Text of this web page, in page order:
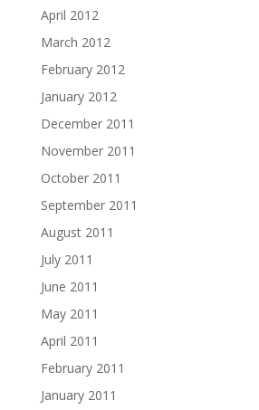
April 2012
March 2012
February 2012
January 2012
December 2011
November 2011
October 2011
September 2011
August 2011
July 2011
June 2011
May 2011
April 2011
February 2011
January 2011